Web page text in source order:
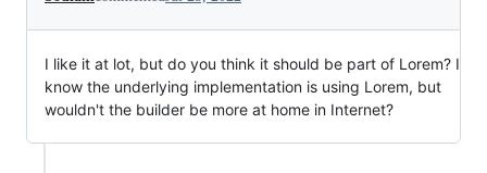
I like it at lot, but do you think it should be part of Lorem? I
know the underlying implementation is using Lorem, but
wouldn't the builder be more at home in Internet?